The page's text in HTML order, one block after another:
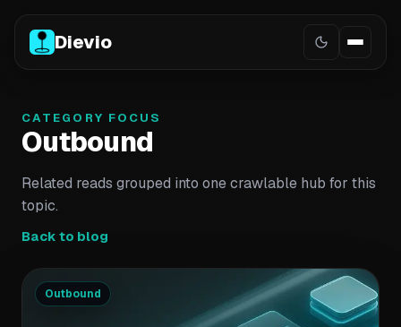
Dievio
CATEGORY FOCUS
Outbound
Related reads grouped into one crawlable hub for this
topic.
Back to blog
Outbound